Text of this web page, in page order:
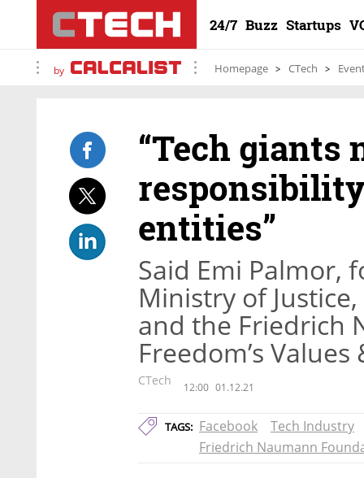
24/7 Buzz Startups
by Homepage CTech
“Tech giants
entities”
Said Emi Palmor,
Ministry of
and the Friedrich
Freedom’s
CTech 12:00 01.12.21
TAGS: Facebook
Tech Industry
Friedrich Naumann